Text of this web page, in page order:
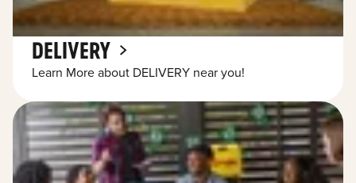
DELIVERY
Learn More about DELIVERY near you!